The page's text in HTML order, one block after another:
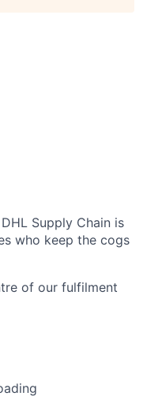
Supply Chain is
who keep the cogs
of our fulfilment